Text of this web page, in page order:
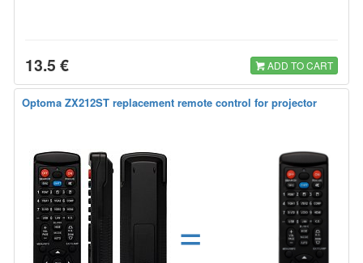
13.5 € ADD TO CART
Optoma ZX212ST replacement remote control for projector
=